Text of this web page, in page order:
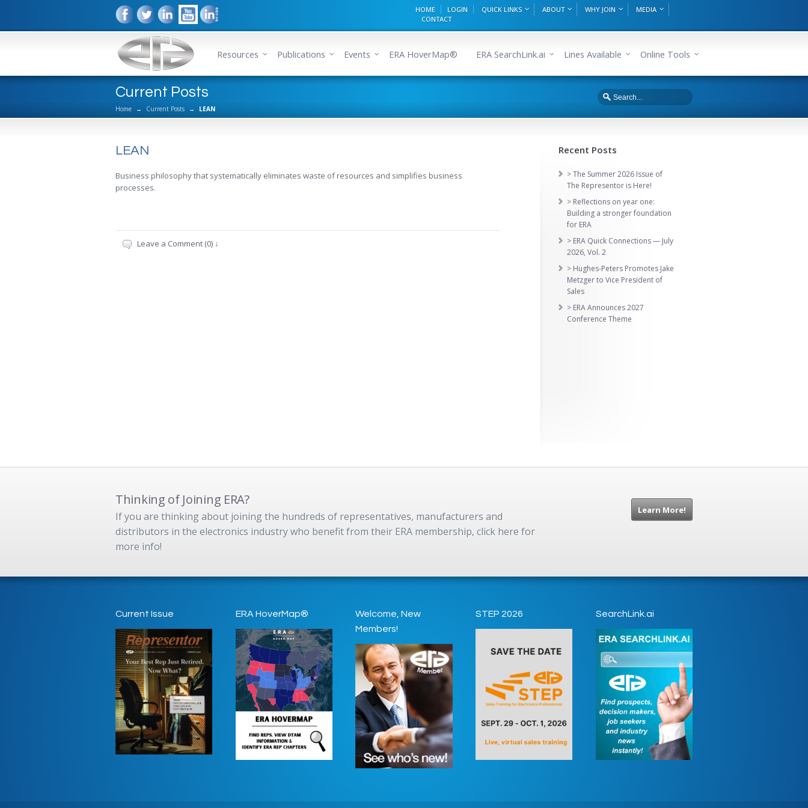
HOME LOGIN QUICK LINKS ABOUT WHY JOIN
MEDIA
CONTACT
Resources Publications Events ERA HoverMap® ERA SearchLink.ai Lines Available Online Tools
Current Posts
Home → Current Posts → LEAN
LEAN
Business philosophy that systematically eliminates waste of resources and simplifies business
processes.
Leave a Comment (0) ↓
Recent Posts
> The Summer 2026 Issue of
The Representor is Here!
> Reflections on year one:
Building a stronger foundation
for ERA
> ERA Quick Connections — July
2026, Vol. 2
> Hughes-Peters Promotes Jake
Metzger to Vice President of
Sales
> ERA Announces 2027
Conference Theme
Thinking of Joining ERA?
If you are thinking about joining the hundreds of representatives, manufacturers and
distributors in the electronics industry who benefit from their ERA membership, click here for
more info!
Learn More!
Current Issue ERA HoverMap®
Welcome, New
Members!
STEP 2026 SearchLink.ai